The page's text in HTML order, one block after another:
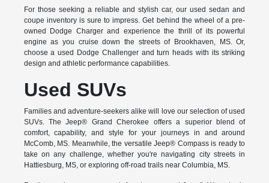
For those seeking a reliable and stylish car, our used sedan and
coupe inventory is sure to impress. Get behind the wheel of a pre-
owned Dodge Charger and experience the thrill of its powerful
engine as you cruise down the streets of Brookhaven, MS. Or,
choose a used Dodge Challenger and turn heads with its striking
design and athletic performance capabilities.
Used SUVs
Families and adventure-seekers alike will love our selection of used
SUVs. The Jeep® Grand Cherokee offers a superior blend of
comfort, capability, and style for your journeys in and around
McComb, MS. Meanwhile, the versatile Jeep® Compass is ready to
take on any challenge, whether you're navigating city streets in
Hattiesburg, MS, or exploring off-road trails near Columbia, MS.